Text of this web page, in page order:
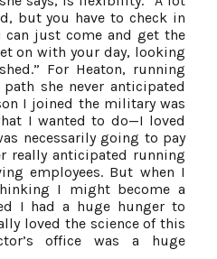
but you have to check in
can just come and get the
on with your day, looking
For Heaton, running
she never anticipated
I joined the military was
I wanted to do—I loved
necessarily going to pay
really anticipated running
employees. But when I
I might become a
I had a huge hunger to
loved the science of this
office was a huge